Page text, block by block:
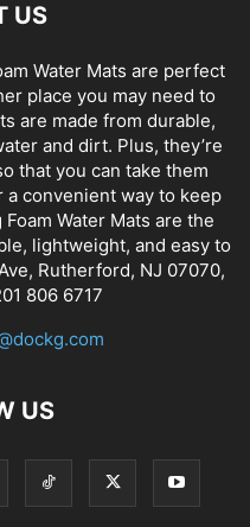
US
Water Mats are perfect
place you may need to
are made from durable,
and dirt. Plus, they’re
that you can take them
a convenient way to keep
Water Mats are the
lightweight, and easy to
Rutherford, NJ 07070,
806 6717
US